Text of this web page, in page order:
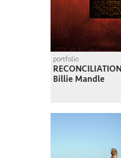
portfolio
RECONCILIATION
Billie Mandle